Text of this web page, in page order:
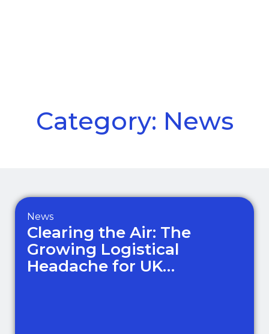
Category: News
News
Clearing the Air: The
Growing Logistical
Headache for UK